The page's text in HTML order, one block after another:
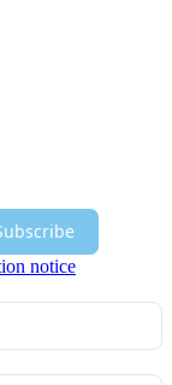
notice